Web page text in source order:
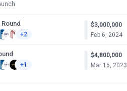
+2
$3,000,000
Feb 6, 2024
+1
$4,800,000
Mar 16, 2023